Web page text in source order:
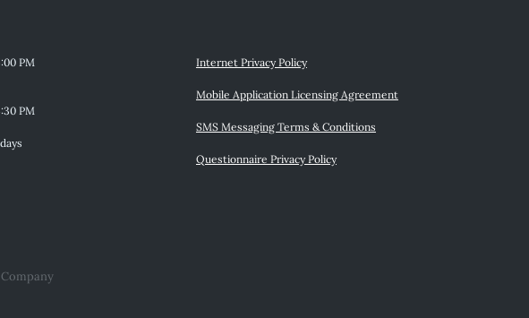
PM
PM
Internet Privacy Policy
Mobile Application Licensing Agreement
SMS Messaging Terms & Conditions
Questionnaire Privacy Policy